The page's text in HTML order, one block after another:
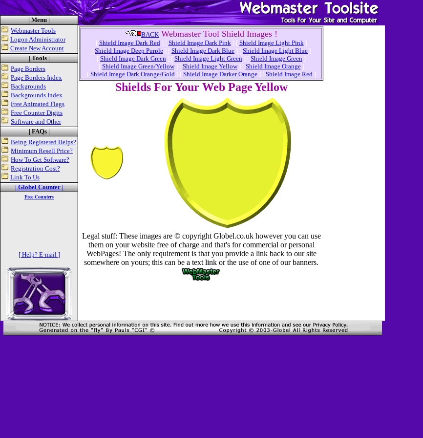
| Menu |
Webmaster Tools
Logon Administrator
Create New Account
| Tools|
Page Borders
Page Borders Index
Backgrounds
Backgrounds Index
Free Animated Flags
Free Counter Digits
Software and Other
| FAQs |
Being Registered Helps?
Minimum Resell Price?
How To Get Software?
Registration Cost?
Link To Us
| Globel Counter |
Free Counters
BACK Webmaster Tool Shield Images !
[ Shield Image Dark Red] [ Shield Image Dark Pink] [ Shield Image Light Pink]
[ Shield Image Deep Purple ] [ Shield Image Dark Blue ] [ Shield Image Light Blue ]
[ Shield Image Dark Green ] [ Shield Image Light Green ] [ Shield Image Green ]
[ Shield Image Green/Yellow] [ Shield Image Yellow] [ Shield Image Orange]
[ Shield Image Dark Orange/Gold] [ Shield Image Darker Orange] [ Shield Image Red]
Shields For Your Web PageYellow
Legal stuff: These images are © copyright Globel.co.uk however you can use
them on your website free of charge and that's for commercial or personal
WebPages! The only requirement is that you provide a link back to our site
somewhere on yours; this can be a text link or the use of one of our banners.
[ Help? E-mail ]